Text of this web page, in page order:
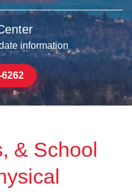
information
6262
& School